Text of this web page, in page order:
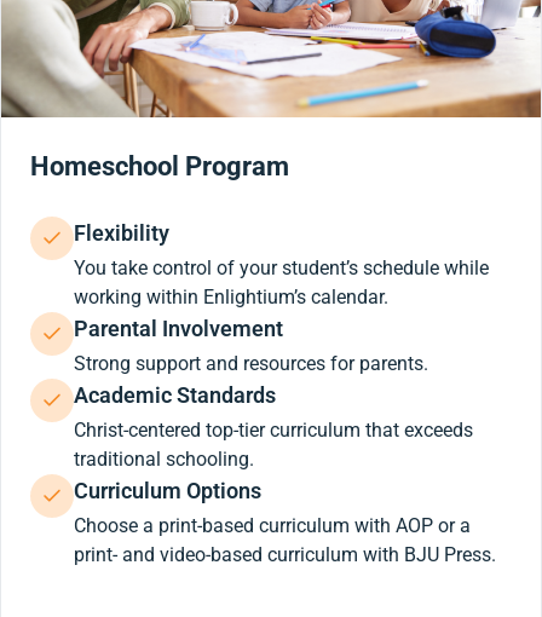
Homeschool Program
Flexibility
You take control of your student’s schedule while
working within Enlightium’s calendar.
Parental Involvement
Strong support and resources for parents.
Academic Standards
Christ-centered top-tier curriculum that exceeds
traditional schooling.
Curriculum Options
Choose a print-based curriculum with AOP or a
print- and video-based curriculum with BJU Press.